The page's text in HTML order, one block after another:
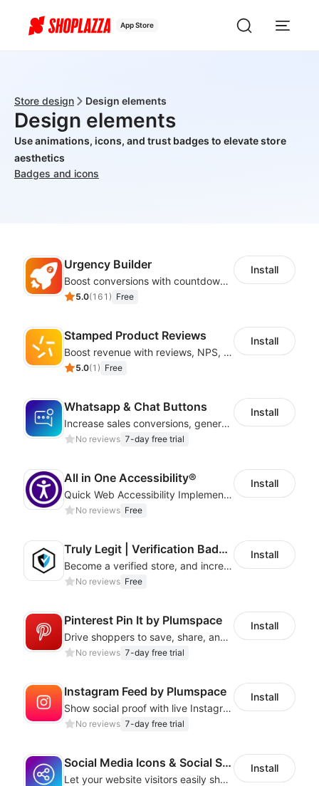
App Store
Store design Design elements
Design elements
Use animations, icons, and trust badges to elevate store
aesthetics
Badges and icons
Urgency Builder
Boost conversions with countdown timers, product labels & trust badges
5.0(161 ) Free
Install
Stamped Product Reviews
Boost revenue with reviews, NPS, UGC, shoppable galleries, and more
5.0(1 ) Free
Install
Whatsapp & Chat Buttons
Increase sales conversions, generate leads, and improve client support
No reviews 7-day free trial
Install
All in One Accessibility®
Quick Web Accessibility Implementation with All in One Accessibility!
No reviews Free
Install
Truly Legit | Verification Badges
Become a verified store, and increase your online sales.
No reviews Free
Install
Pinterest Pin It by Plumspace
Drive shoppers to save, share, and find your products using Pinterest pins
No reviews 7-day free trial
Install
Instagram Feed by Plumspace
Show social proof with live Instagram content synced with your store design
No reviews 7-day free trial
Install
Social Media Icons & Social Share Button
Let your website visitors easily share content on social media
Install